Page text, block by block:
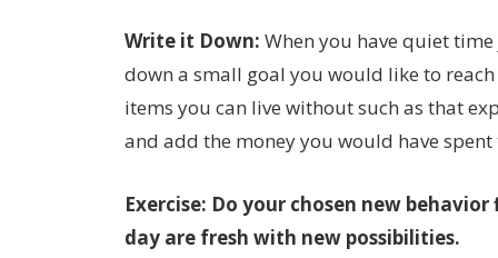
Write it Down: When you have quiet
down a small goal you would like to
items you can live without such as that
and add the money you would have
Exercise: Do your chosen new
day are fresh with new possibilities.